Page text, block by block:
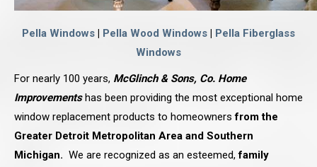
Pella Windows | Pella Wood Windows | Pella Fiberglass
Windows
For nearly 100 years, McGlinch & Sons, Co. Home
Improvementshas been providing the most exceptional home
window replacement products to homeownersfrom the
Greater Detroit Metropolitan Area and Southern
Michigan. We are recognized as an esteemed,family